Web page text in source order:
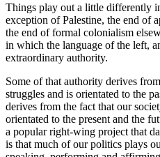
Things play out a little differently
exception of Palestine, the end of
the end of formal colonialism
in which the language of the left,
extraordinary authority.
Some of that authority derives
struggles and is orientated to the
derives from the fact that our
orientated to the present and the
a popular right-wing project that
is that much of our politics plays